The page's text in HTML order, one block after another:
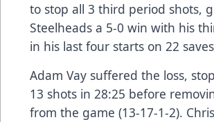
to stop all 3 third period shots,
Steelheads a 5-0 win with his
in his last four starts on 22
Adam Vay suffered the loss,
13 shots in 28:25 before
from the game (13-17-1-2).